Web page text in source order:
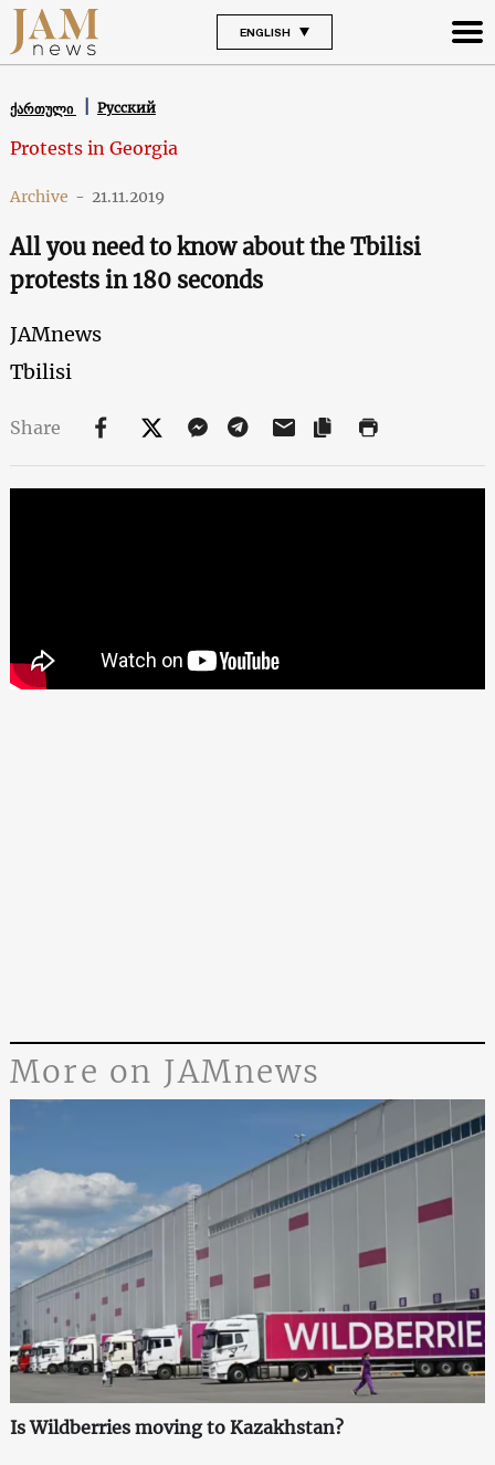
ENGLISH
ქართული Русский
Protests in Georgia
Archive - 21.11.2019
All you need to know about the Tbilisi
protests in 180 seconds
JAMnews
Tbilisi
Share
More on JAMnews
Is Wildberries moving to Kazakhstan?